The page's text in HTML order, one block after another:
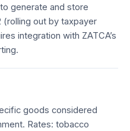
generate and store
(rolling out by taxpayer
integration with ZATCA’s
goods considered
Rates: tobacco